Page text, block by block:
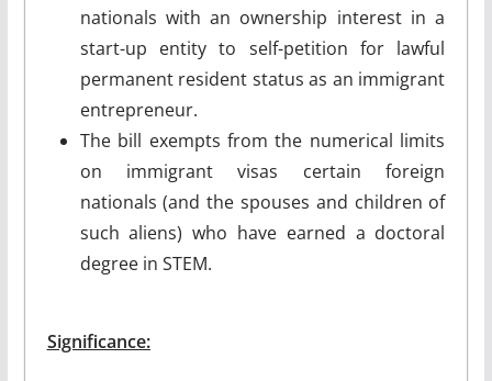
nationals with an ownership interest in a
start-up entity to self-petition for lawful
permanent resident status as an immigrant
entrepreneur.
The bill exempts from the numerical limits
on immigrant visas certain foreign
nationals (and the spouses and children of
such aliens) who have earned a doctoral
degree in STEM.
Significance: